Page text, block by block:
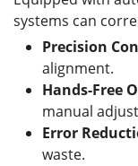
systems can
Precision
alignment.
Hands-Free
manual
Error
waste.